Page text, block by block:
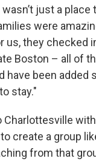
just a place
were
us, they checked
Boston – all of
have been added
stay."
Charlottesville
create a group
from that